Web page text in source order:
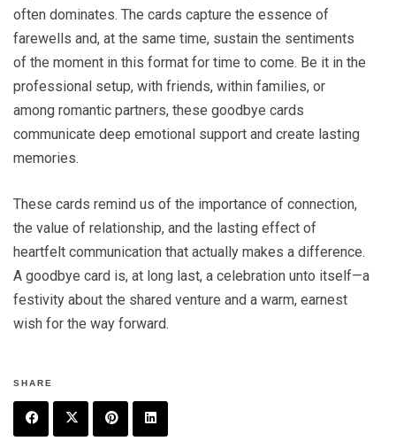
often dominates. The cards capture the essence of
farewells and, at the same time, sustain the sentiments
of the moment in this format for time to come. Be it in the
professional setup, with friends, within families, or
among romantic partners, these goodbye cards
communicate deep emotional support and create lasting
memories.
These cards remind us of the importance of connection,
the value of relationship, and the lasting effect of
heartfelt communication that actually makes a difference.
A goodbye card is, at long last, a celebration unto itself—a
festivity about the shared venture and a warm, earnest
wish for the way forward.
SHARE